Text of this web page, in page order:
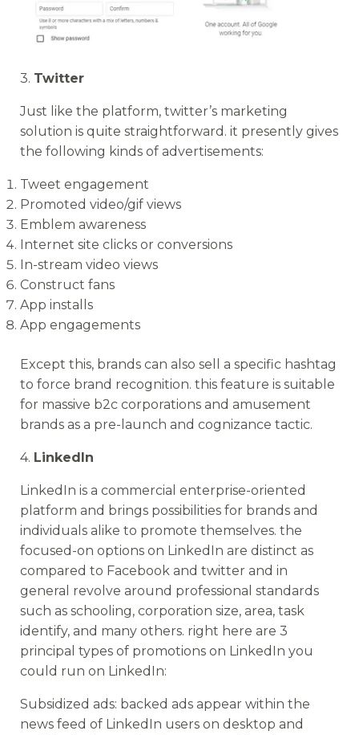
3. Twitter
Just like the platform, twitter’s marketing
solution is quite straightforward. it presently gives
the following kinds of advertisements:
Tweet engagement
Promoted video/gif views
Emblem awareness
Internet site clicks or conversions
In-stream video views
Construct fans
App installs
App engagements
Except this, brands can also sell a specific hashtag
to force brand recognition. this feature is suitable
for massive b2c corporations and amusement
brands as a pre-launch and cognizance tactic.
4. LinkedIn
LinkedIn is a commercial enterprise-oriented
platform and brings possibilities for brands and
individuals alike to promote themselves. the
focused-on options on LinkedIn are distinct as
compared to Facebook and twitter and in
general revolve around professional standards
such as schooling, corporation size, area, task
identify, and many others. right here are 3
principal types of promotions on LinkedIn you
could run on LinkedIn:
Subsidized ads: backed ads appear within the
news feed of LinkedIn users on desktop and